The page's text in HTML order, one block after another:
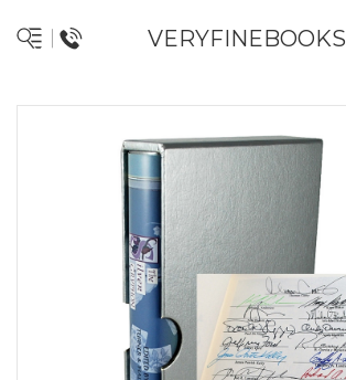
VERYFINEBOOKS